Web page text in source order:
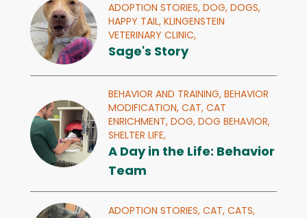
ADOPTION STORIES, DOG, DOGS,
HAPPY TAIL, KLINGENSTEIN
VETERINARY CLINIC,
Sage's Story
BEHAVIOR AND TRAINING, BEHAVIOR
MODIFICATION, CAT, CAT
ENRICHMENT, DOG, DOG BEHAVIOR,
SHELTER LIFE,
A Day in the Life: Behavior
Team
ADOPTION STORIES, CAT, CATS,